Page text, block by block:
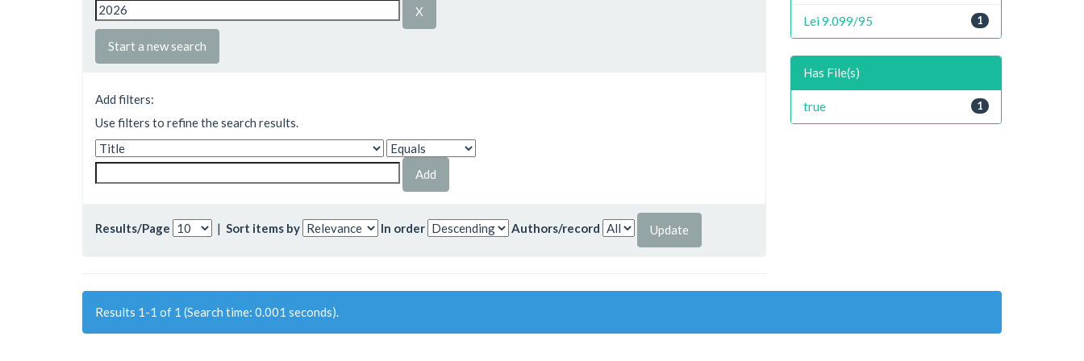
Start a new search
Add filters:
Use filters to refine the search results.
Results/Page | Sort items by In order Authors/record
Results 1-1 of 1 (Search time: 0.001 seconds).
1
Lei 9.099/95
Has File(s)
1
true